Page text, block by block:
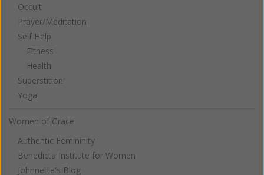
Occult
Prayer/Meditation
Self Help
Fitness
Health
Superstition
Yoga
Women of Grace
Authentic Femininity
Benedicta Institute for Women
Johnnette's Blog